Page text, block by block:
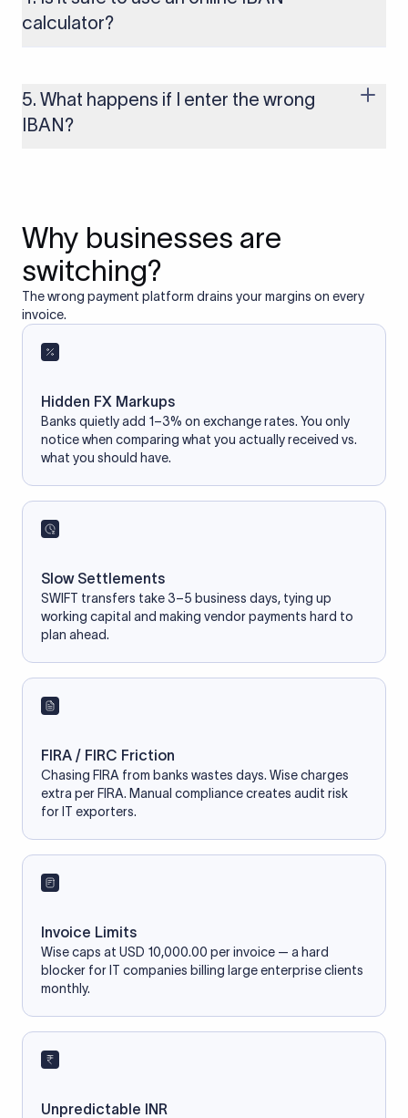
to these countries, the payment may be rejected or delayed.
calculator?
based on the information you provide. It does not store or
access your bank account.
5. What happens if I enter the wrong
IBAN?
Why businesses are
switching?
The wrong payment platform drains your margins on every
invoice.
Hidden FX Markups
Banks quietly add 1–3% on exchange rates. You only
notice when comparing what you actually received vs.
what you should have.
Slow Settlements
SWIFT transfers take 3–5 business days, tying up
working capital and making vendor payments hard to
plan ahead.
FIRA / FIRC Friction
Chasing FIRA from banks wastes days. Wise charges
extra per FIRA. Manual compliance creates audit risk
for IT exporters.
Invoice Limits
Wise caps at USD 10,000.00 per invoice — a hard
blocker for IT companies billing large enterprise clients
monthly.
Unpredictable INR